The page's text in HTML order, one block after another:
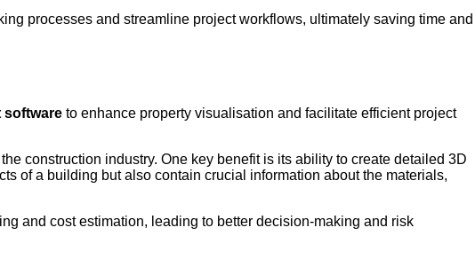
processes and streamline project workflows, ultimately saving time and
software to enhance property visualisation and facilitate efficient project
construction industry. One key benefit is its ability to create detailed 3D
of a building but also contain crucial information about the materials,
and cost estimation, leading to better decision-making and risk